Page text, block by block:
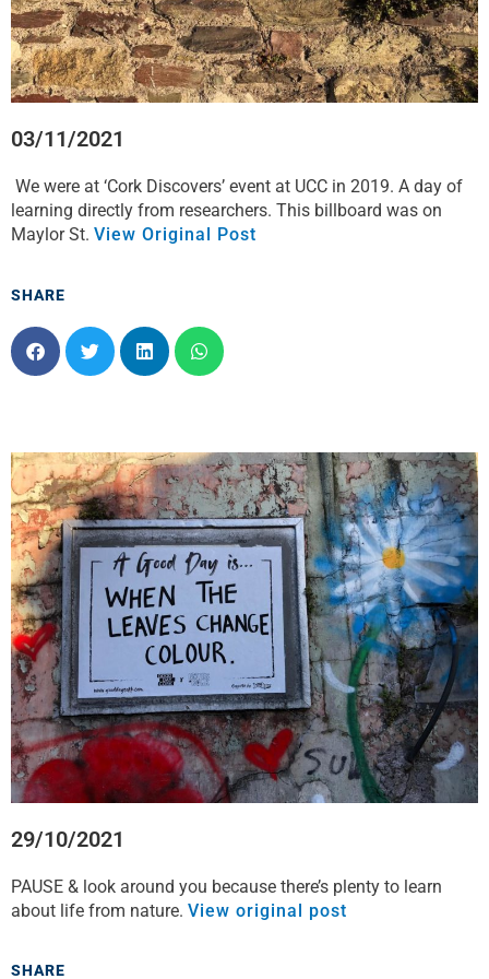
03/11/2021
We were at ‘Cork Discovers’ event at UCC in 2019. A day of
learning directly from researchers. This billboard was on
Maylor St. View Original Post
SHARE
h
o
n
f
a
c
e
b
o
o
k
h
n
t
w
t
e
r
h
o
n
l
i
n
k
e
d
h
o
n
h
a
s
a
p
p
29/10/2021
PAUSE & look around you because there’s plenty to learn
about life from nature. View original post
SHARE